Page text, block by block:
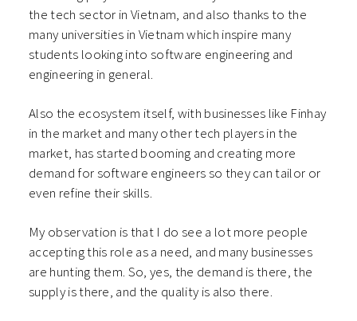
the tech sector in Vietnam, and also thanks to the
many universities in Vietnam which inspire many
students looking into software engineering and
engineering in general.
Also the ecosystem itself, with businesses like Finhay
in the market and many other tech players in the
market, has started booming and creating more
demand for software engineers so they can tailor or
even refine their skills.
My observation is that I do see a lot more people
accepting this role as a need, and many businesses
are hunting them. So, yes, the demand is there, the
supply is there, and the quality is also there.